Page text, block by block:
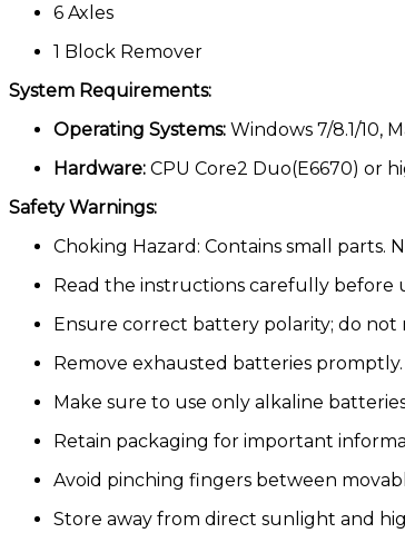
6 Axles
1 Block Remover
System Requirements:
Operating Systems: Windows 7/8.1/10,
Hardware: CPU Core2 Duo(E6670) or
Safety Warnings:
Choking Hazard: Contains small parts.
Read the instructions carefully before
Ensure correct battery polarity; do
Remove exhausted batteries promptly.
Make sure to use only alkaline
Retain packaging for important
Avoid pinching fingers between
Store away from direct sunlight and